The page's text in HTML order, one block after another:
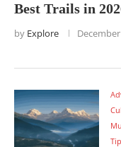
Best Trails in
by Explore